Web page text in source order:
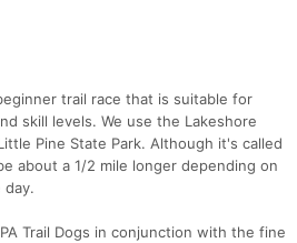
trail race that is suitable for
skill levels. We use the Lakeshore
Pine State Park. Although it's called
about a 1/2 mile longer depending on
Trail Dogs in conjunction with the fine